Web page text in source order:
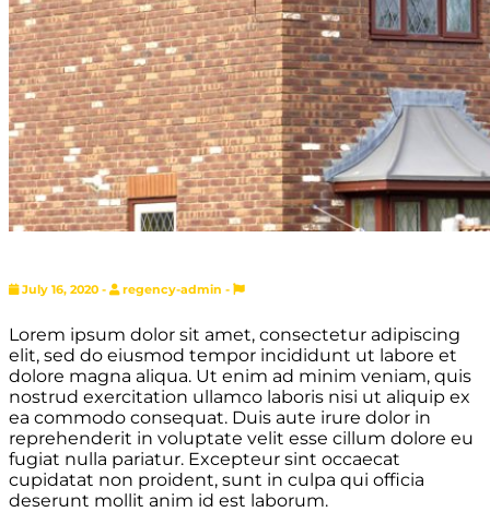
July 16, 2020 - regency-admin -
Lorem ipsum dolor sit amet, consectetur adipiscing
elit, sed do eiusmod tempor incididunt ut labore et
dolore magna aliqua. Ut enim ad minim veniam, quis
nostrud exercitation ullamco laboris nisi ut aliquip ex
ea commodo consequat. Duis aute irure dolor in
reprehenderit in voluptate velit esse cillum dolore eu
fugiat nulla pariatur. Excepteur sint occaecat
cupidatat non proident, sunt in culpa qui officia
deserunt mollit anim id est laborum.